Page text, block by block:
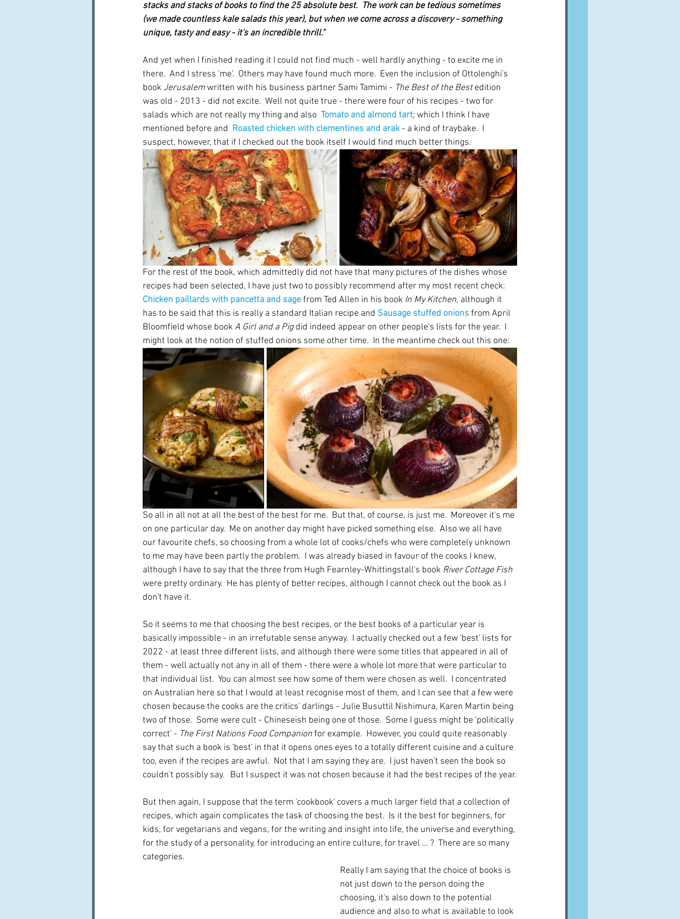
stacks and stacks of books to find the 25 absolute best.  The work can be tedious sometimes
(we made countless kale salads this year), but when we come across a discovery - something
unique, tasty and easy - it's an incredible thrill."
And yet when I finished reading it I could not find much - well hardly anything - to excite me in
there.  And I stress 'me'.  Others may have found much more.  Even the inclusion of Ottolenghi's
book Jerusalem written with his business partner Sami Tamimi - The Best of the Best edition
was old - 2013 - did not excite.  Well not quite true - there were four of his recipes - two for
salads which are not really my thing and also Tomato and almond tart; which I think I have
mentioned before and Roasted chicken with clementines and arak - a kind of traybake.  I
suspect, however, that if I checked out the book itself I would find much better things.
For the rest of the book, which admittedly did not have that many pictures of the dishes whose
recipes had been selected, I have just two to possibly recommend after my most recent check:
Chicken paillards with pancetta and sage from Ted Allen in his book In My Kitchen, although it
has to be said that this is really a standard Italian recipe and Sausage stuffed onions from April
Bloomfield whose book A Girl and a Pig did indeed appear on other people's lists for the year.  I
might look at the notion of stuffed onions some other time.  In the meantime check out this one:
So all in all not at all the best of the best for me.  But that, of course, is just me.  Moreover it's me
on one particular day.  Me on another day might have picked something else.  Also we all have
our favourite chefs, so choosing from a whole lot of cooks/chefs who were completely unknown
to me may have been partly the problem.  I was already biased in favour of the cooks I knew,
although I have to say that the three from Hugh Fearnley-Whittingstall's book River Cottage Fish
were pretty ordinary.  He has plenty of better recipes, although I cannot check out the book as I
don't have it.
So it seems to me that choosing the best recipes, or the best books of a particular year is
basically impossible - in an irrefutable sense anyway.  I actually checked out a few 'best' lists for
2022 - at least three different lists, and although there were some titles that appeared in all of
them - well actually not any in all of them - there were a whole lot more that were particular to
that individual list.  You can almost see how some of them were chosen as well.  I concentrated
on Australian here so that I would at least recognise most of them, and I can see that a few were
chosen because the cooks are the critics' darlings - Julie Busuttil Nishimura, Karen Martin being
two of those.  Some were cult - Chineseish being one of those.  Some I guess might be 'politically
correct' - The First Nations Food Companion for example.  However, you could quite reasonably
say that such a book is 'best' in that it opens ones eyes to a totally different cuisine and a culture
too, even if the recipes are awful.  Not that I am saying they are.  I just haven't seen the book so
couldn't possibly say.   But I suspect it was not chosen because it had the best recipes of the year.
But then again, I suppose that the term 'cookbook' covers a much larger field that a collection of
recipes, which again complicates the task of choosing the best.  Is it the best for beginners, for
kids, for vegetarians and vegans, for the writing and insight into life, the universe and everything,
for the study of a personality, for introducing an entire culture, for travel ... ?  There are so many
categories.
Really I am saying that the choice of books is
not just down to the person doing the
choosing, it's also down to the potential
audience and also to what is available to look